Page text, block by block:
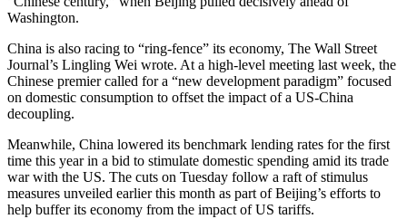
Washington.
China is also racing to “ring-fence” its economy, The Wall Street
Journal’s Lingling Wei wrote. At a high-level meeting last week, the
Chinese premier called for a “new development paradigm” focused
on domestic consumption to offset the impact of a US-China
decoupling.
Meanwhile, China lowered its benchmark lending rates for the first
time this year in a bid to stimulate domestic spending amid its trade
war with the US. The cuts on Tuesday follow a raft of stimulus
measures unveiled earlier this month as part of Beijing’s efforts to
help buffer its economy from the impact of US tariffs.